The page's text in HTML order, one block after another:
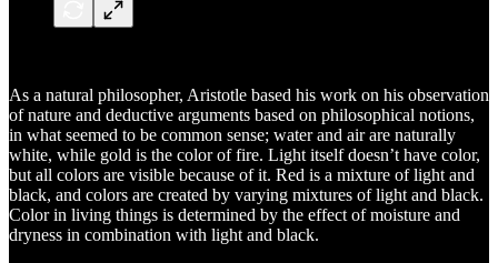
As a natural philosopher, Aristotle based his work on his observation
of nature and deductive arguments based on philosophical notions,
in what seemed to be common sense; water and air are naturally
white, while gold is the color of fire. Light itself doesn’t have color,
but all colors are visible because of it. Red is a mixture of light and
black, and colors are created by varying mixtures of light and black.
Color in living things is determined by the effect of moisture and
dryness in combination with light and black.